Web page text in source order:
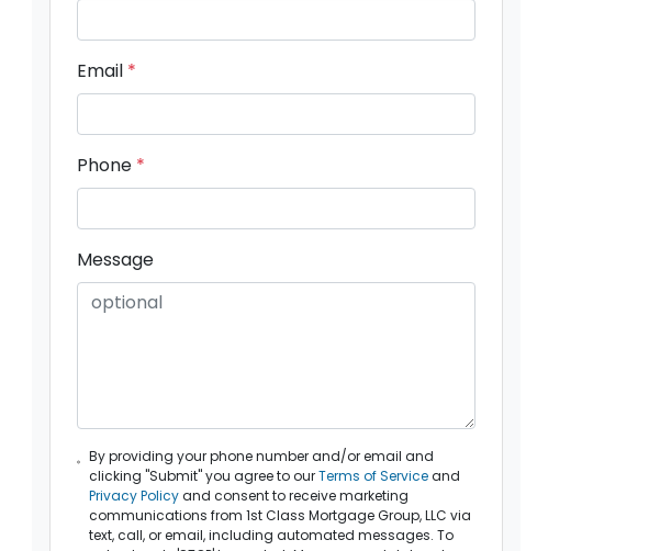
Email *
Phone *
Message
By providing your phone number and/or email and
clicking "Submit" you agree to ourTerms of Serviceand
Privacy Policyand consent to receive marketing
communications from 1st Class Mortgage Group, LLC via
text, call, or email, including automated messages. To